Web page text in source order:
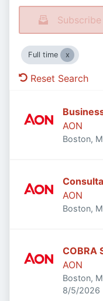
Full time
Reset Search
AON
Boston,
AON
Boston,
COBRA
AON
Boston,
Published
8/5/2026